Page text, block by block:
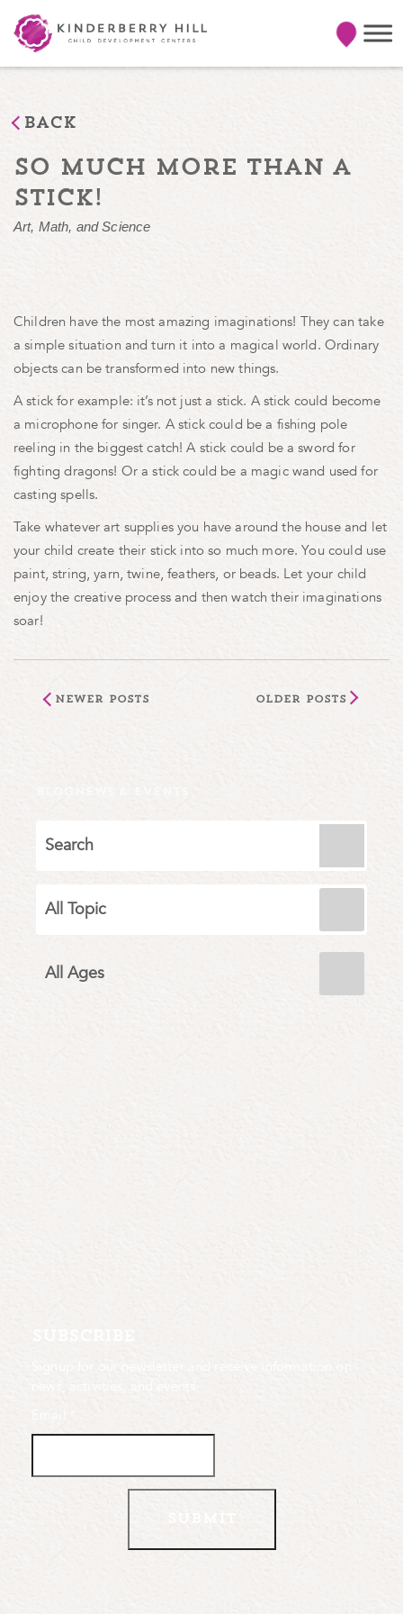
Back
so much more than a
stick!
Art, Math, and Science
Children have the most amazing imaginations! They can take
a simple situation and turn it into a magical world. Ordinary
objects can be transformed into new things.
A stick for example: it’s not just a stick. A stick could become
a microphone for singer. A stick could be a fishing pole
reeling in the biggest catch! A stick could be a sword for
fighting dragons! Or a stick could be a magic wand used for
casting spells.
Take whatever art supplies you have around the house and let
your child create their stick into so much more. You could use
paint, string, yarn, twine, feathers, or beads. Let your child
enjoy the creative process and then watch their imaginations
soar!
Newer Posts Older Posts
Signup for our newsletter and receive information on
news, activities, and events.